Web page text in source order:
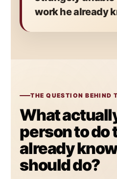
work he already
THE QUESTION BEHIND
What
person to do
already
should do?